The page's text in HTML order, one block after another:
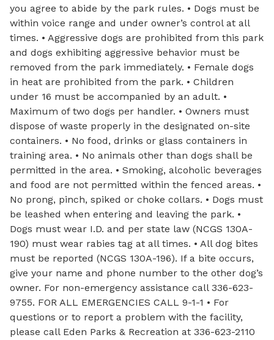
you agree to abide by the park rules. • Dogs must be
within voice range and under owner’s control at all
times. • Aggressive dogs are prohibited from this park
and dogs exhibiting aggressive behavior must be
removed from the park immediately. • Female dogs
in heat are prohibited from the park. • Children
under 16 must be accompanied by an adult. •
Maximum of two dogs per handler. • Owners must
dispose of waste properly in the designated on-site
containers. • No food, drinks or glass containers in
training area. • No animals other than dogs shall be
permitted in the area. • Smoking, alcoholic beverages
and food are not permitted within the fenced areas. •
No prong, pinch, spiked or choke collars. • Dogs must
be leashed when entering and leaving the park. •
Dogs must wear I.D. and per state law (NCGS 130A-
190) must wear rabies tag at all times. • All dog bites
must be reported (NCGS 130A-196). If a bite occurs,
give your name and phone number to the other dog’s
owner. For non-emergency assistance call 336-623-
9755. FOR ALL EMERGENCIES CALL 9-1-1 • For
questions or to report a problem with the facility,
please call Eden Parks & Recreation at 336-623-2110